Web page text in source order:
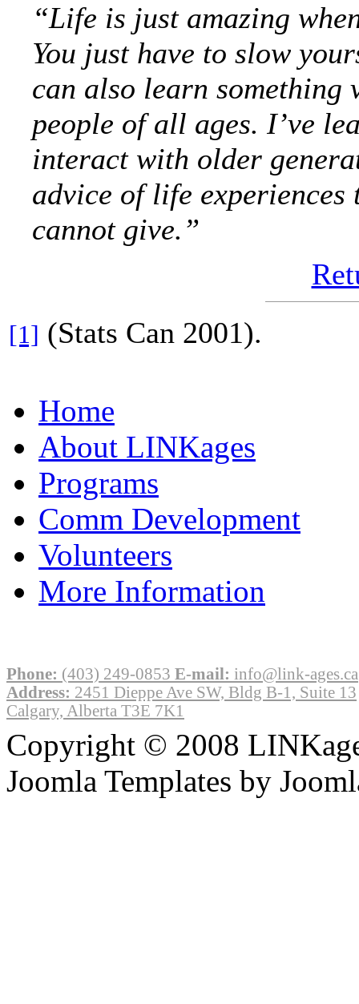
“Life is just amazing
You just have to slow
can also learn something
people of all ages. I’ve
interact with older
advice of life
cannot give.”
[1] (Stats Can 2001).
Home
About LINKages
Programs
Comm Development
Volunteers
More Information
Phone: (403) 249-0853 E-mail: info@link-ages.ca
Address: 2451 Dieppe Ave SW, Bldg B-1, Suite 13
Calgary, Alberta T3E 7K1
Copyright © 2008
Joomla Templates by